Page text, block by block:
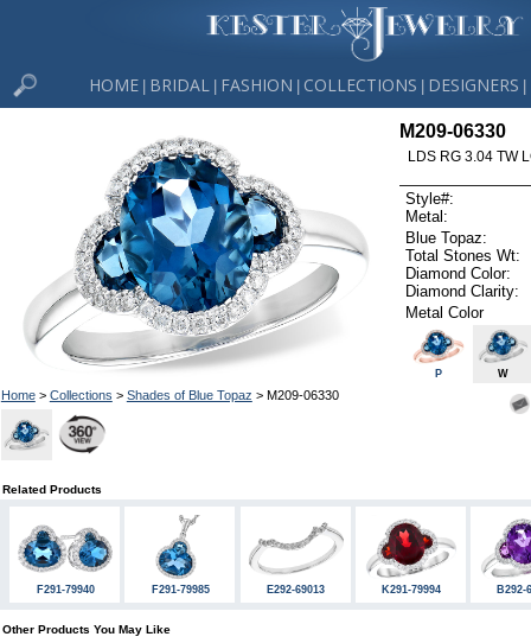
HOME BRIDAL FASHION COLLECTIONS DESIGNERS
Home> Collections > Shades of Blue Topaz > M209-06330
M209-06330
LDS RG 3.04 TW
Style#:
Metal:
Blue Topaz:
Total Stones Wt:
Diamond Color:
Diamond Clarity:
Metal Color
P W
Related Products
F291-79940 F291-79985 E292-69013 K291-79994 B292-
Other Products You May Like